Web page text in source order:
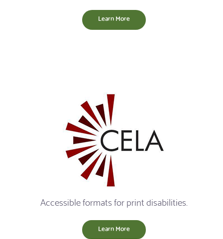
Learn More
Accessible formats for print disabilities.
Learn More